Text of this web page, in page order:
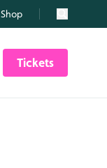
Shop Search
Tickets